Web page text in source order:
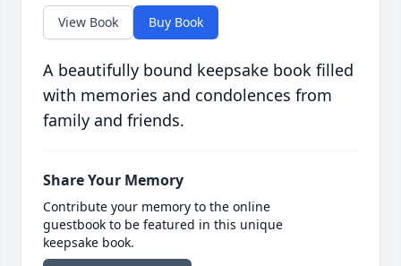
View Book Buy Book
A beautifully bound keepsake book filled
with memories and condolences from
family and friends.
Share Your Memory
Contribute your memory to the online
guestbook to be featured in this unique
keepsake book.